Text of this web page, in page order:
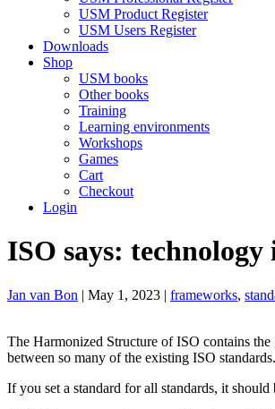
USM Product Register
USM Users Register
Downloads
Shop
USM books
Other books
Training
Learning environments
Workshops
Games
Cart
Checkout
Login
ISO says:
Jan van Bon | May 1, 2023 | frameworks,
The Harmonized Structure of ISO contains
between so many of the existing ISO standards.
If you set a standard for all standards, it should